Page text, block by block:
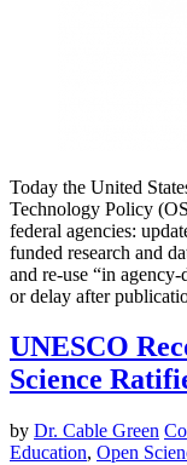
Today the United
Technology Policy
federal agencies:
funded research and
and re-use “in
or delay after
UNESCO
Science
by Dr. Cable Green
Education, Open